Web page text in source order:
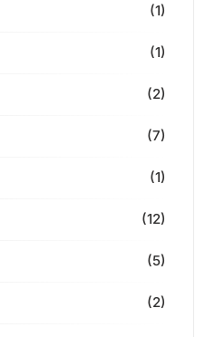
(1)
(1)
(2)
(7)
(1)
(12)
(5)
(2)